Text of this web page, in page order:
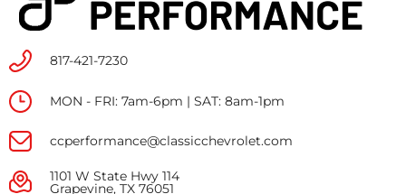
817-421-7230
MON - FRI: 7am-6pm | SAT: 8am-1pm
ccperformance@classicchevrolet.com
1101 W State Hwy 114
Grapevine, TX 76051